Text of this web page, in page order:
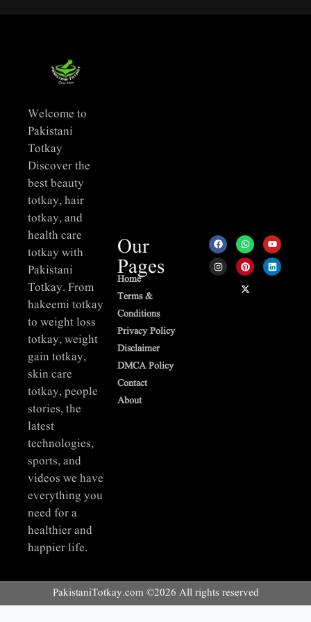
Our
Pages
Home
Terms &
Conditions
Privacy Policy
Disclaimer
DMCA Policy
Contact
About
Welcome to
Pakistani
Totkay
Discover the
best beauty
totkay, hair
totkay, and
health care
totkay with
Pakistani
Totkay. From
hakeemi totkay
to weight loss
totkay, weight
gain totkay,
skin care
totkay, people
stories, the
latest
technologies,
sports, and
videos we have
everything you
need for a
healthier and
happier life.
PakistaniTotkay.com ©2026 All rights reserved